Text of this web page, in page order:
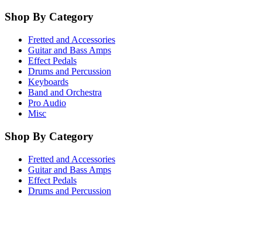
Shop By Category
Fretted and Accessories
Guitar and Bass Amps
Effect Pedals
Drums and Percussion
Keyboards
Band and Orchestra
Pro Audio
Misc
Shop By Category
Fretted and Accessories
Guitar and Bass Amps
Effect Pedals
Drums and Percussion